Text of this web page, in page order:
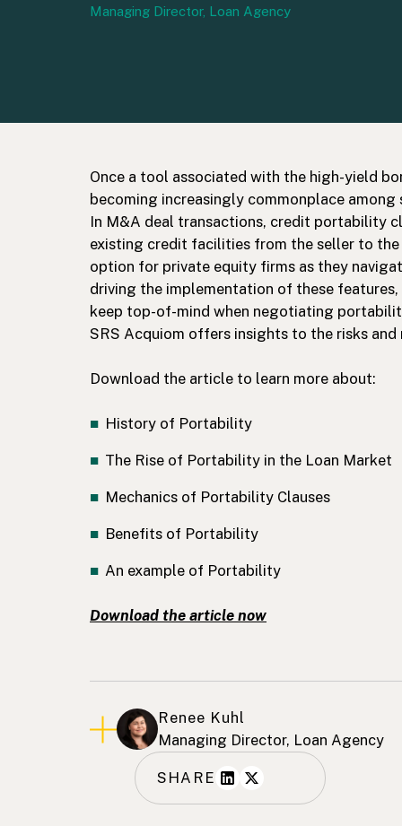
Managing Director, Loan Agency
Once a tool associated with the high-yield
becoming increasingly commonplace
In M&A deal transactions, credit portability
existing credit facilities from the seller to
option for private equity firms as they
driving the implementation of these
keep top-of-mind when negotiating
SRS Acquiom offers insights to the risks
Download the article to learn more about:
History of Portability
The Rise of Portability in the Loan Market
Mechanics of Portability Clauses
Benefits of Portability
An example of Portability
Download the article now
Renee Kuhl
Managing Director, Loan Agency
SHARE